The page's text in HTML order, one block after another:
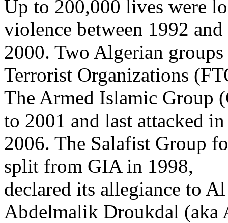
Up to 200,000 lives were
violence between 1992 and
2000. Two Algerian
Terrorist Organizations
The Armed Islamic Group
to 2001 and last attacked in
2006. The Salafist Group
split from GIA in 1998,
declared its allegiance to
Abdelmalik Droukdal (aka